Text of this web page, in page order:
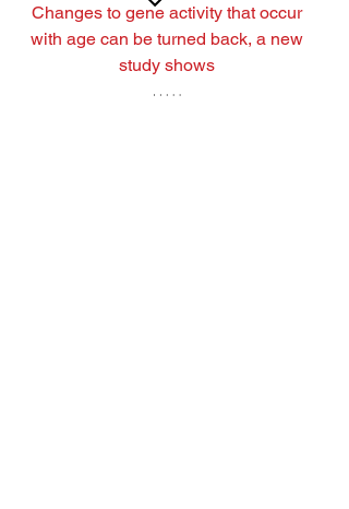
Changes to gene activity that occur
with age can be turned back, a new
study shows